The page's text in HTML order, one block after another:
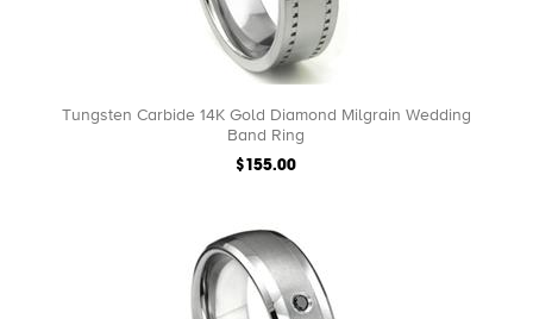
Tungsten Carbide 14K Gold Diamond Milgrain Wedding
Band Ring
$155.00